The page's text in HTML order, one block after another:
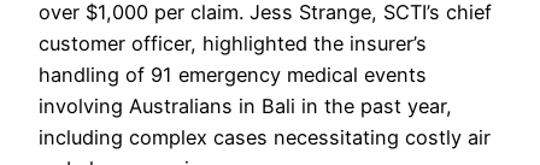
over $1,000 per claim. Jess Strange, SCTI’s chief
customer officer, highlighted the insurer’s
handling of 91 emergency medical events
involving Australians in Bali in the past year,
including complex cases necessitating costly air